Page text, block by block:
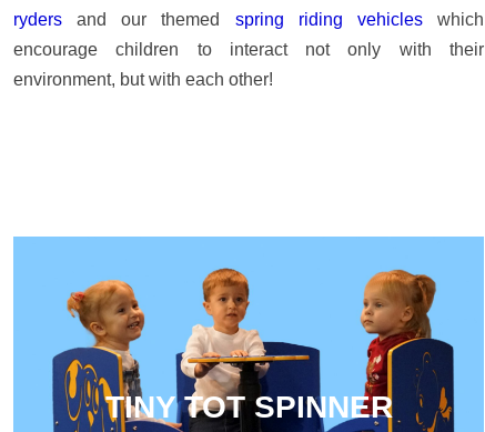
ryders and our themed spring riding vehicleswhich
encourage children to interact not only with their
environment, but with each other!
TINY TOT SPINNER